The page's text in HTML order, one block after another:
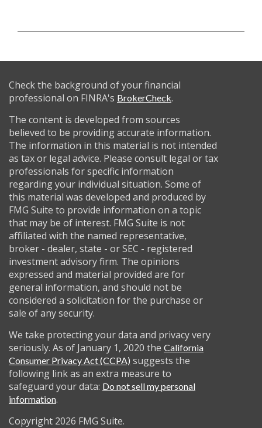
Check the background of your financial
professional on FINRA's BrokerCheck.
The content is developed from sources
believed to be providing accurate information.
The information in this material is not intended
as tax or legal advice. Please consult legal or tax
professionals for specific information
regarding your individual situation. Some of
this material was developed and produced by
FMG Suite to provide information on a topic
that may be of interest. FMG Suite is not
affiliated with the named representative,
broker - dealer, state - or SEC - registered
investment advisory firm. The opinions
expressed and material provided are for
general information, and should not be
considered a solicitation for the purchase or
sale of any security.
We take protecting your data and privacy very
seriously. As of January 1, 2020 the California
Consumer Privacy Act (CCPA) suggests the
following link as an extra measure to
safeguard your data: Do not sell my personal
information.
Copyright 2026 FMG Suite.